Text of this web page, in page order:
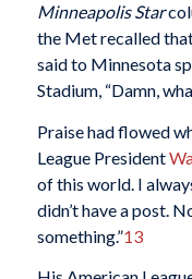
Minneapolis Star
the Met recalled
said to Minnesota
Stadium, “Damn,
Praise had flowed
League President
of this world. I
didn’t have a post.
something.”13